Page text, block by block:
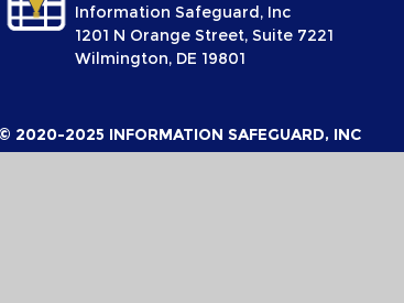
Information Safeguard, Inc
1201 N Orange Street, Suite 7221
Wilmington, DE 19801
© 2020-2025 INFORMATION SAFEGUARD, INC